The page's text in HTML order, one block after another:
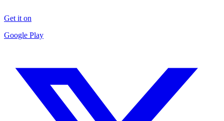
Get it on
Google Play